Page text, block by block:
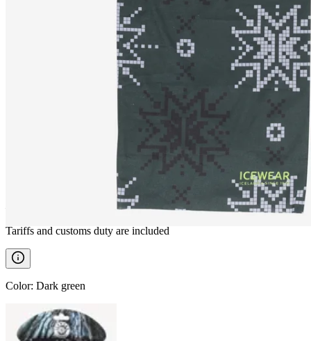
Neck gaiter
Tariffs and customs duty are included
Color: Dark green